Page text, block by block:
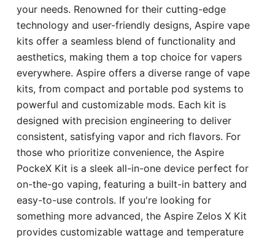
your needs. Renowned for their cutting-edge
technology and user-friendly designs, Aspire vape
kits offer a seamless blend of functionality and
aesthetics, making them a top choice for vapers
everywhere. Aspire offers a diverse range of vape
kits, from compact and portable pod systems to
powerful and customizable mods. Each kit is
designed with precision engineering to deliver
consistent, satisfying vapor and rich flavors. For
those who prioritize convenience, the Aspire
PockeX Kit is a sleek all-in-one device perfect for
on-the-go vaping, featuring a built-in battery and
easy-to-use controls. If you're looking for
something more advanced, the Aspire Zelos X Kit
provides customizable wattage and temperature